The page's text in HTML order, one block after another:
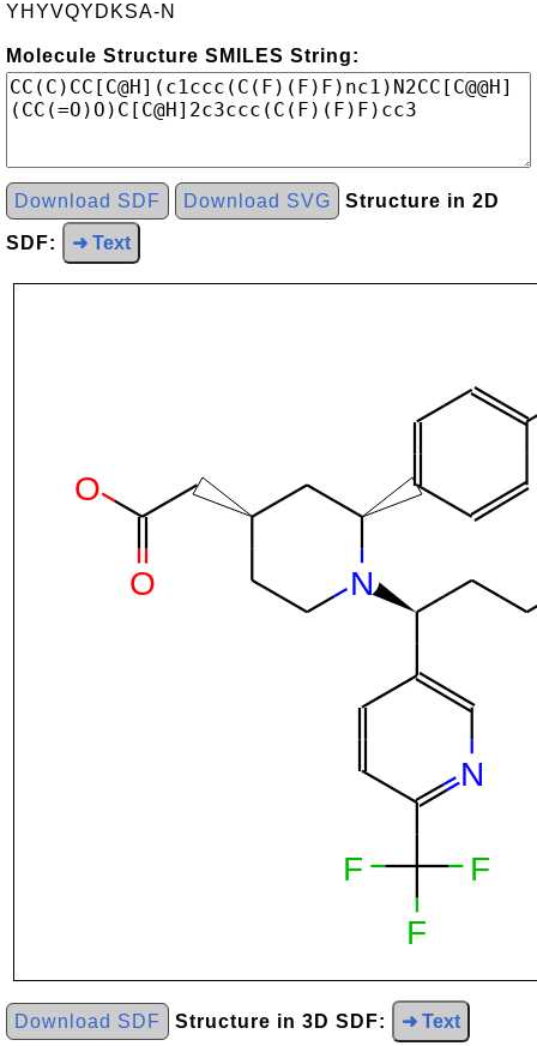
YHYVQYDKSA-N
Molecule Structure SMILES String:
Download SDF Download SVG Structure in 2D
SDF: ➜ Text
Download SDF Structure in 3D SDF: ➜ Text